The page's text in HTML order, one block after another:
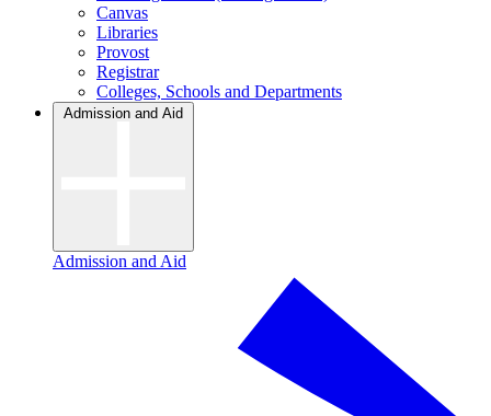
Canvas
Libraries
Provost
Registrar
Colleges, Schools and Departments
Admission and Aid
Admission and Aid